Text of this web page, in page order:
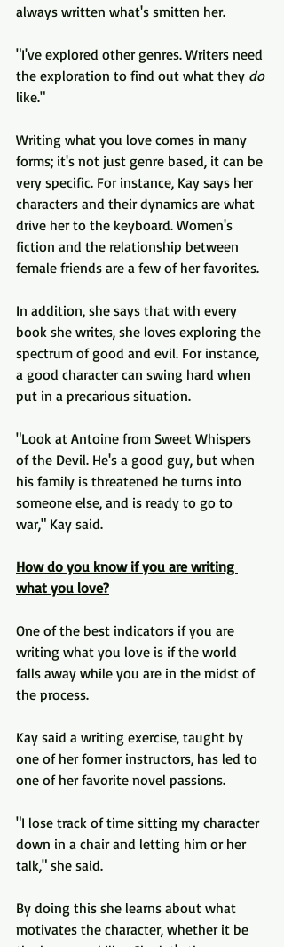
always written what's smitten her.
"I've explored other genres. Writers need
the exploration to find out what they do
like."
Writing what you love comes in many
forms; it's not just genre based, it can be
very specific. For instance, Kay says her
characters and their dynamics are what
drive her to the keyboard. Women's
fiction and the relationship between
female friends are a few of her favorites.
In addition, she says that with every
book she writes, she loves exploring the
spectrum of good and evil. For instance,
a good character can swing hard when
put in a precarious situation.
"Look at Antoine from Sweet Whispers
of the Devil. He's a good guy, but when
his family is threatened he turns into
someone else, and is ready to go to
war," Kay said.
How do you know if you are writing
what you love?
One of the best indicators if you are
writing what you love is if the world
falls away while you are in the midst of
the process.
Kay said a writing exercise, taught by
one of her former instructors, has led to
one of her favorite novel passions.
"I lose track of time sitting my character
down in a chair and letting him or her
talk," she said.
By doing this she learns about what
motivates the character, whether it be